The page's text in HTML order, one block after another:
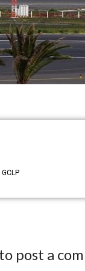
GCLP
to post a